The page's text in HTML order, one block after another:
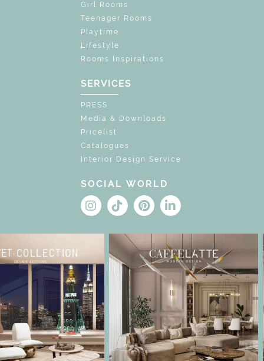
Girl Rooms
Teenager Rooms
Playtime
Lifestyle
Rooms Inspirations
SERVICES
PRESS
Media & Downloads
Pricelist
Catalogues
Interior Design Service
SOCIAL WORLD